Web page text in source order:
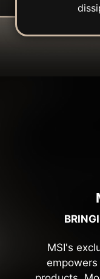
MSI's
empowers